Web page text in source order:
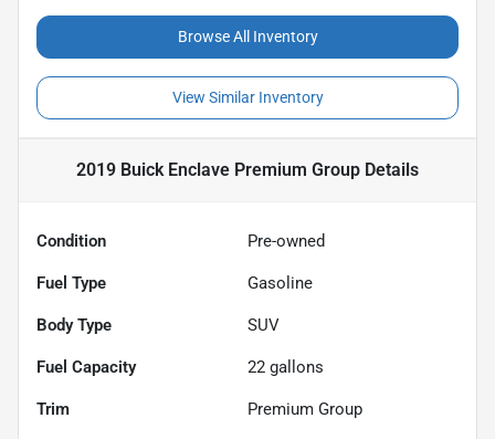
Browse All Inventory
View Similar Inventory
2019 Buick Enclave Premium Group Details
Condition Pre-owned
Fuel Type Gasoline
Body Type SUV
Fuel Capacity 22 gallons
Trim Premium Group